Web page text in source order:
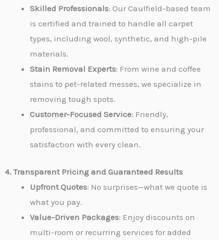
Skilled Professionals: Our Caulfield-based team
is certified and trained to handle all carpet
types, including wool, synthetic, and high-pile
materials.
Stain Removal Experts: From wine and coffee
stains to pet-related messes, we specialize in
removing tough spots.
Customer-Focused Service: Friendly,
professional, and committed to ensuring your
satisfaction with every clean.
4. Transparent Pricing and Guaranteed Results
Upfront Quotes: No surprises—what we quote is
what you pay.
Value-Driven Packages: Enjoy discounts on
multi-room or recurring services for added